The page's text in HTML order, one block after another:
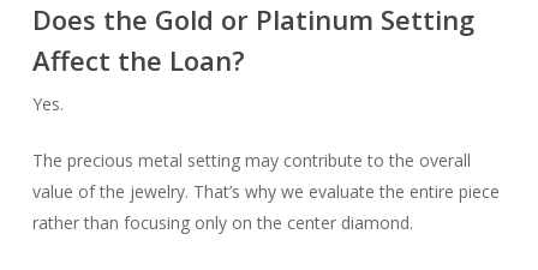
Does the Gold or Platinum Setting
Affect the Loan?
Yes.
The precious metal setting may contribute to the overall
value of the jewelry. That’s why we evaluate the entire piece
rather than focusing only on the center diamond.